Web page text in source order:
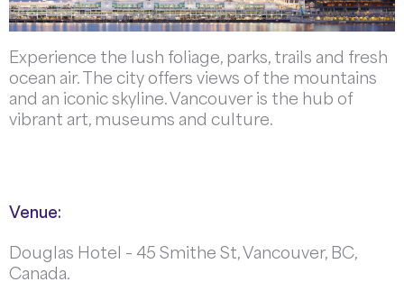
Experience the lush foliage, parks, trails and fresh
ocean air. The city offers views of the mountains
and an iconic skyline. Vancouver is the hub of
vibrant art, museums and culture.
Venue:
Douglas Hotel – 45 Smithe St, Vancouver, BC,
Canada.